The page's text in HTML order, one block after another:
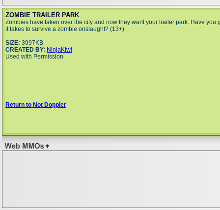
ZOMBIE TRAILER PARK
Zombies have taken over the city and now they want your trailer park. Have you
it takes to survive a zombie onslaught? (13+)
SIZE: 3997KB
CREATED BY: NinjaKiwi
Used with Permission
Return to Not Doppler